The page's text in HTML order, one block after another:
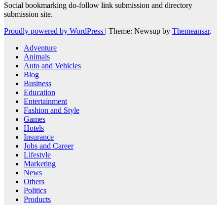
Social bookmarking do-follow link submission and directory
submission site.
Proudly powered by WordPress | Theme: Newsup by Themeansar.
Adventure
Animals
Auto and Vehicles
Blog
Business
Education
Entertainment
Fashion and Style
Games
Hotels
Insurance
Jobs and Career
Lifestyle
Marketing
News
Others
Politics
Products